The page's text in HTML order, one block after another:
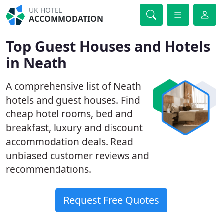
UK HOTEL
ACCOMMODATION
Top Guest Houses and Hotels
in Neath
A comprehensive list of Neath
hotels and guest houses. Find
cheap hotel rooms, bed and
breakfast, luxury and discount
accommodation deals. Read
unbiased customer reviews and
recommendations.
Request Free Quotes